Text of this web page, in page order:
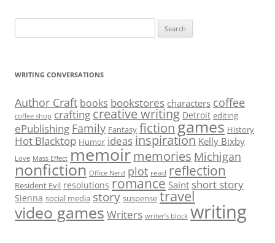
for:
WRITING CONVERSATIONS
Author Craft books bookstores characters coffee
coffee shop crafting creative writing Detroit editing
ePublishing Family Fantasy fictiongames History
Hot Blacktop Humor ideas inspiration Kelly Bixby
Love Mass Effect memoirmemories Michigan
nonfiction Office Nerd plot read reflection
Resident Evil resolutions romance Saint short story
Sienna social media story suspense travel
video games Writers writer’s block writing